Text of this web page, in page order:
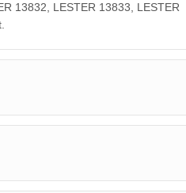
13832, LESTER 13833, LESTER